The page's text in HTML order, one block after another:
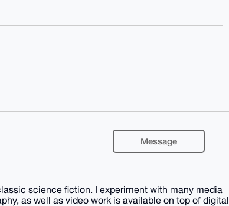
Message
science fiction. I experiment with many media
as well as video work is available on top of digital